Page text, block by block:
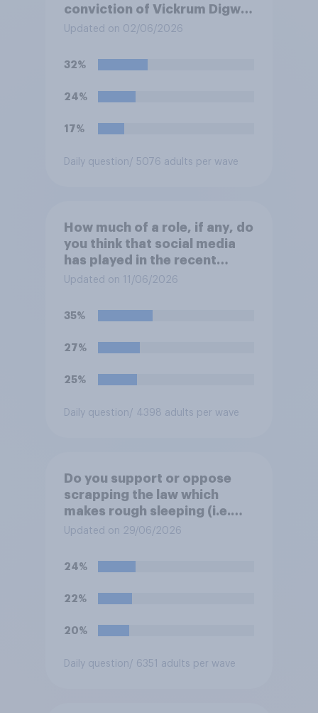
conviction of Vickrum Digwa
and police actions
Henry Nowak?
Updated on 02/06/2026
32%
24%
17%
Daily question / 5076 adults per wave
How much of a role, if any, do
you think that social media
has played in the recent
Belfast disorder?
Updated on 11/06/2026
35%
27%
25%
Daily question / 4398 adults per wave
Do you support or oppose
scrapping the law which
makes rough sleeping (i.e.
homeless people sleeping on
offence?
Updated on 29/06/2026
24%
22%
20%
Daily question / 6351 adults per wave